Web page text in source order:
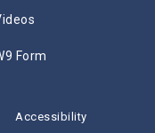
Form
Accessibility